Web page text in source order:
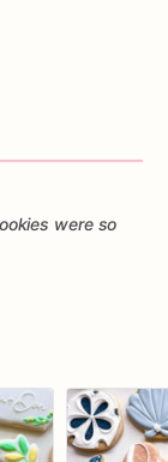
were so